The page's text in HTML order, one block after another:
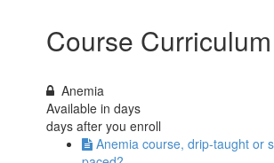
Course Curriculum
Anemia
Available indays
days after you enroll
Anemia course, drip-taught or